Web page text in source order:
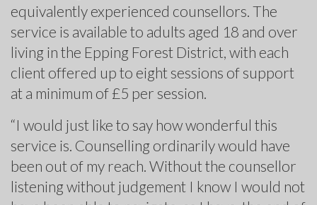
equivalently experienced counsellors. The
service is available to adults aged 18 and over
living in the Epping Forest District, with each
client offered up to eight sessions of support
at a minimum of £5 per session.
“I would just like to say how wonderful this
service is. Counselling ordinarily would have
been out of my reach. Without the counsellor
listening without judgement I know I would not